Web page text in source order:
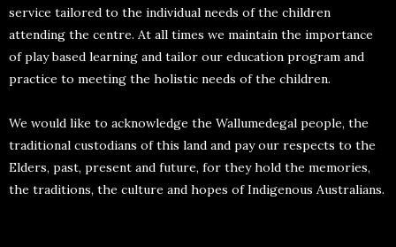
service tailored to the individual needs of the children
attending the centre. At all times we maintain the importance
of play based learning and tailor our education program and
practice to meeting the holistic needs of the children.
We would like to acknowledge the Wallumedegal people, the
traditional custodians of this land and pay our respects to the
Elders, past, present and future, for they hold the memories,
the traditions, the culture and hopes of Indigenous Australians.